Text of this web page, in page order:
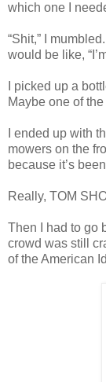
which one I
“Shit,” I
would be like,
I picked up a
Maybe one of
I ended up with
mowers on the
because it’s
Really, TOM
Then I had to go
crowd was still
of the American